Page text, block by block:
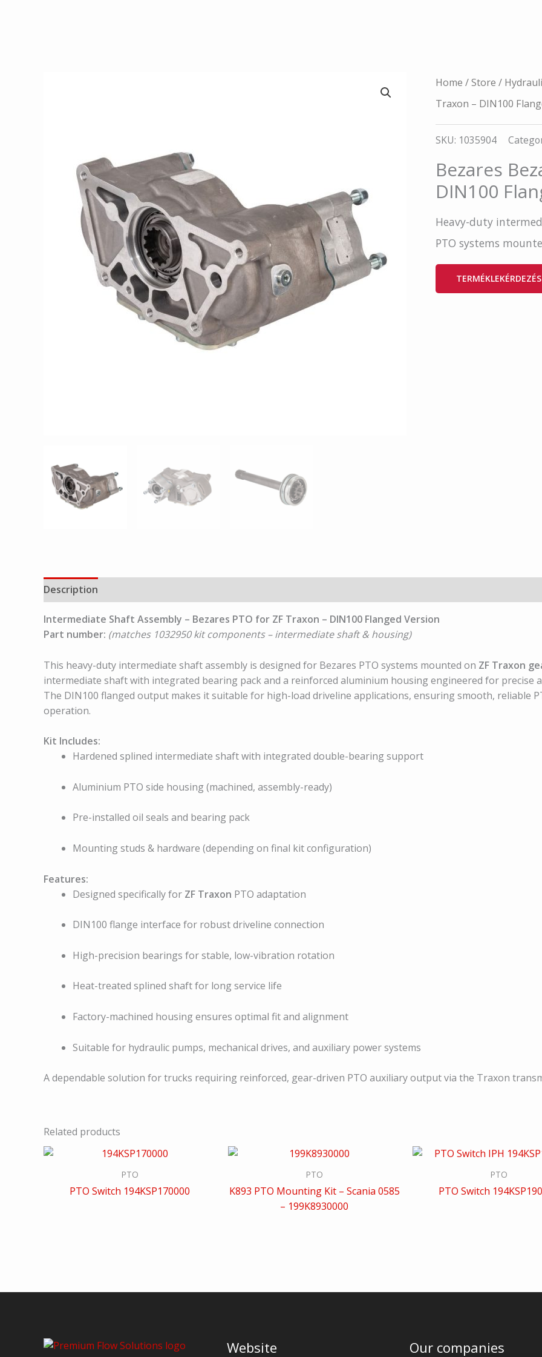
Home /Store /
Traxon – DIN100
SKU: 1035904
Bezares
DIN100
Heavy-duty
PTO systems
Description
Intermediate Shaft Assembly – Bezares PTO for ZF Traxon – DIN100 Flanged Version
Part number: (matches 1032950 kit components – intermediate shaft & housing)
This heavy-duty intermediate shaft assembly is designed for Bezares PTO systems mounted on ZF Traxon
intermediate shaft with integrated bearing pack and a reinforced aluminium housing engineered for precise
The DIN100 flanged output makes it suitable for high-load driveline applications, ensuring smooth, reliable
operation.
Kit Includes:
Hardened splined intermediate shaft with integrated double-bearing support
Aluminium PTO side housing (machined, assembly-ready)
Pre-installed oil seals and bearing pack
Mounting studs & hardware (depending on final kit configuration)
Features:
Designed specifically for ZF Traxon PTO adaptation
DIN100 flange interface for robust driveline connection
High-precision bearings for stable, low-vibration rotation
Heat-treated splined shaft for long service life
Factory-machined housing ensures optimal fit and alignment
Suitable for hydraulic pumps, mechanical drives, and auxiliary power systems
A dependable solution for trucks requiring reinforced, gear-driven PTO auxiliary output via the Traxon
Related products
PTO
PTO Switch 194KSP170000
PTO
K893 PTO Mounting Kit – Scania 0585
– 199K8930000
PTO
PTO Switch
Website Our companies